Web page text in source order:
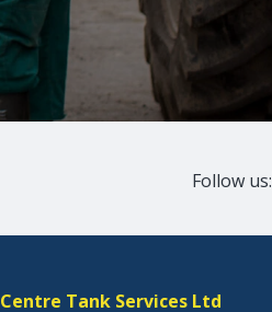
Follow us:
Centre Tank Services Ltd